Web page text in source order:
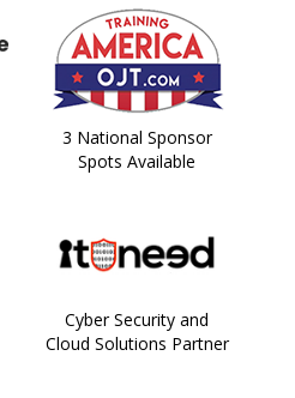
3 National Sponsor
Spots Available
Cyber Security and
Cloud Solutions Partner